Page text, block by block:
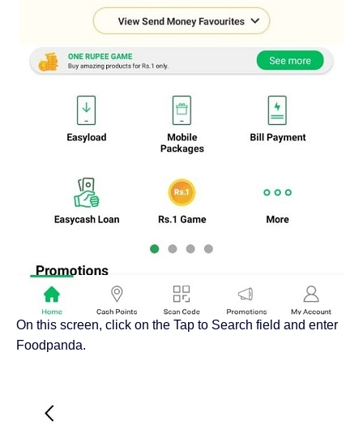
On this screen, click on the Tap to Search field and enter
Foodpanda.